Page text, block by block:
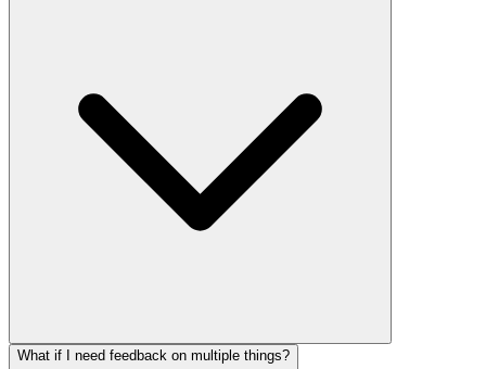
What if I need feedback on multiple things?